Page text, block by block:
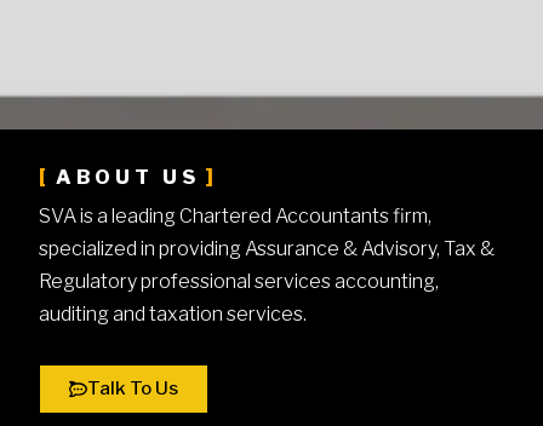
ABOUT US
SVA is a leading Chartered Accountants firm,
specialized in providing Assurance & Advisory, Tax &
Regulatory professional services accounting,
auditing and taxation services.
Talk To Us